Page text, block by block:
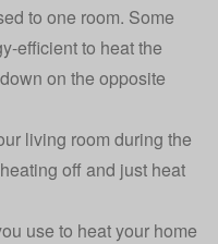
to one room. Some
efficient to heat the
on the opposite
living room during the
off and just heat
use to heat your home